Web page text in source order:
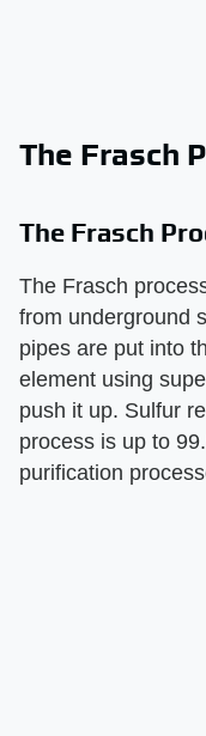
The Frasch
The Frasch
The Frasch
from underground
pipes are put into
element using
push it up. Sulfur
process is up to
purification